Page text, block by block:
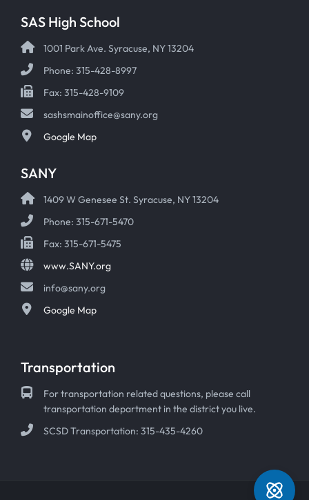
SAS High School
1001 Park Ave. Syracuse, NY 13204
Phone: 315-428-8997
Fax: 315-428-9109
sashsmainoffice@sany.org
Google Map
SANY
1409 W Genesee St. Syracuse, NY 13204
Phone: 315-671-5470
Fax: 315-671-5475
www.SANY.org
info@sany.org
Google Map
Transportation
For transportation related questions, please call
transportation department in the district you live.
SCSD Transportation: 315-435-4260